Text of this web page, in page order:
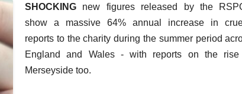
SHOCKING new figures released by the
show a massive 64% annual increase in
reports to the charity during the summer period
England and Wales - with reports on the
Merseyside too.